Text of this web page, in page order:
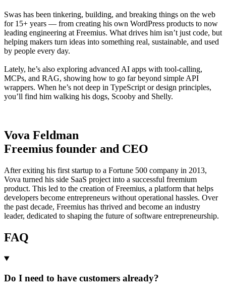
Swas has been tinkering, building, and breaking things on the web
for 15+ years — from creating his own WordPress products to now
leading engineering at Freemius. What drives him isn’t just code, but
helping makers turn ideas into something real, sustainable, and used
by people every day.
Lately, he’s also exploring advanced AI apps with tool-calling,
MCPs, and RAG, showing how to go far beyond simple API
wrappers. When he’s not deep in TypeScript or design principles,
you’ll find him walking his dogs, Scooby and Shelly.
Vova Feldman
Freemius founder and CEO
After exiting his first startup to a Fortune 500 company in 2013,
Vova turned his side SaaS project into a successful freemium
product. This led to the creation of Freemius, a platform that helps
developers become entrepreneurs without operational hassles. Over
the past decade, Freemius has thrived and become an industry
leader, dedicated to shaping the future of software entrepreneurship.
FAQ
Do I need to have customers already?